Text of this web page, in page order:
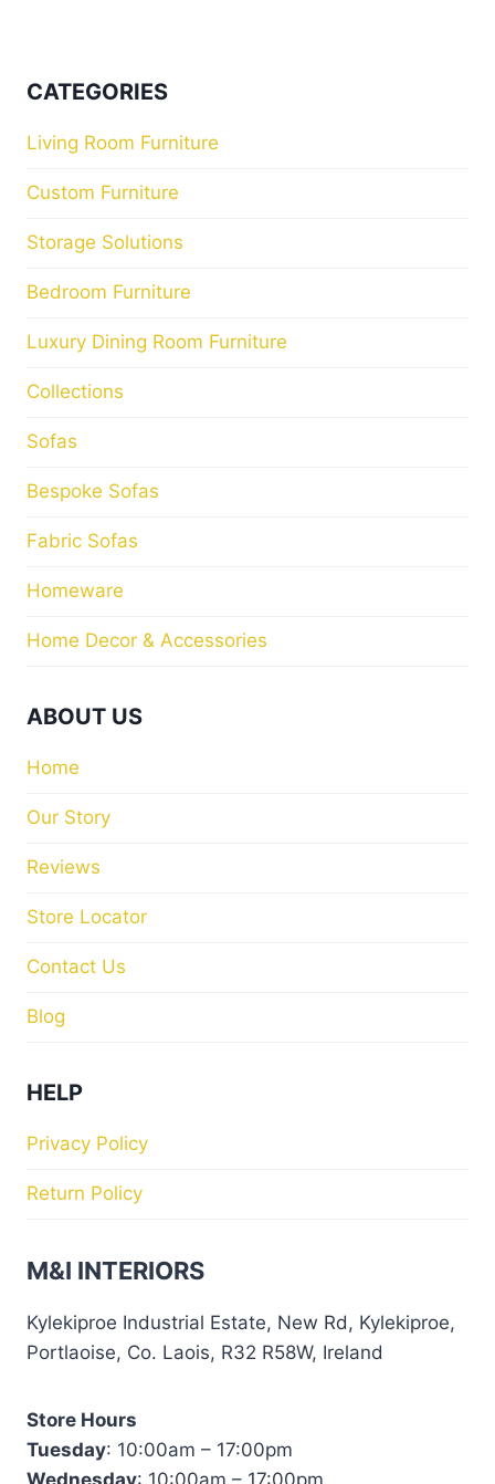
CATEGORIES
Living Room Furniture
Custom Furniture
Storage Solutions
Bedroom Furniture
Luxury Dining Room Furniture
Collections
Sofas
Bespoke Sofas
Fabric Sofas
Homeware
Home Decor & Accessories
ABOUT US
Home
Our Story
Reviews
Store Locator
Contact Us
Blog
HELP
Privacy Policy
Return Policy
M&I INTERIORS
Kylekiproe Industrial Estate, New Rd, Kylekiproe,
Portlaoise, Co. Laois, R32 R58W, Ireland
Store Hours
Tuesday: 10:00am – 17:00pm
Wednesday: 10:00am – 17:00pm